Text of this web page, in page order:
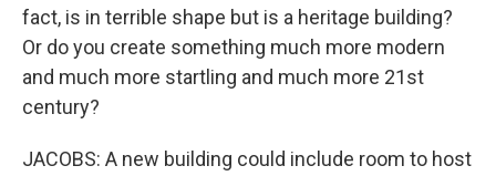
fact, is in terrible shape but is a heritage building?
Or do you create something much more modern
and much more startling and much more 21st
century?
JACOBS: A new building could include room to host